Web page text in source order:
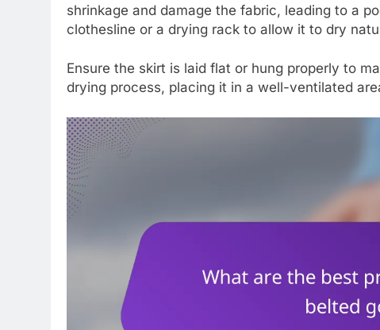
shrinkage and damage the fabric, leading to a
clothesline or a drying rack to allow it to dry
Ensure the skirt is laid flat or hung properly to
drying process, placing it in a well-ventilated